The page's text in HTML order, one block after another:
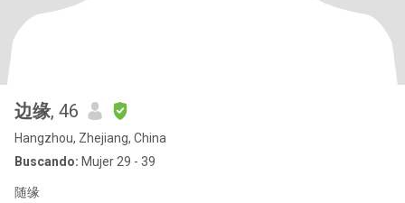
边缘, 46
Hangzhou, Zhejiang, China
Buscando: Mujer 29 - 39
随缘